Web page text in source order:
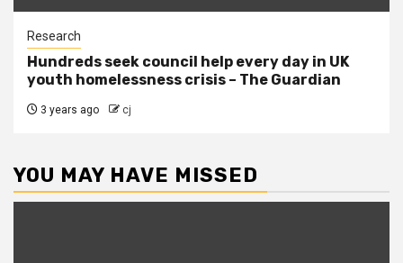
Research
Hundreds seek council help every day in UK
youth homelessness crisis – The Guardian
3 years ago cj
YOU MAY HAVE MISSED